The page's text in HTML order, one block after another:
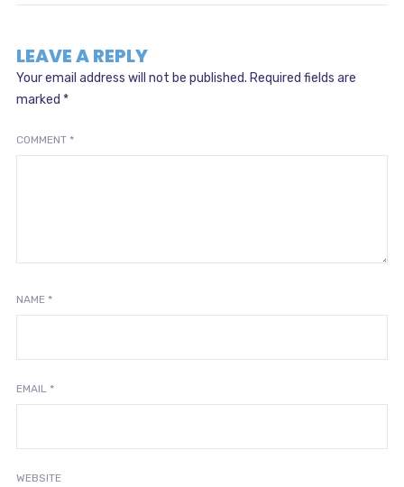
LEAVE A REPLY
Your email address will not be published. Required fields are
marked *
COMMENT *
NAME *
EMAIL *
WEBSITE